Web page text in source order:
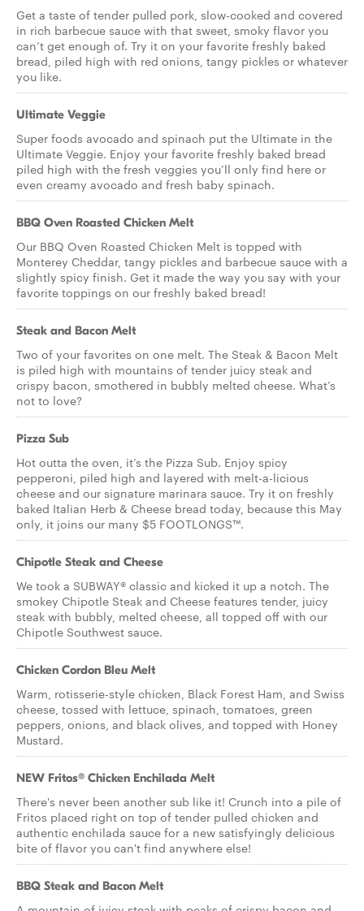
Get a taste of tender pulled pork, slow-cooked and covered
in rich barbecue sauce with that sweet, smoky flavor you
can’t get enough of. Try it on your favorite freshly baked
bread, piled high with red onions, tangy pickles or whatever
you like.
Ultimate Veggie
Super foods avocado and spinach put the Ultimate in the
Ultimate Veggie. Enjoy your favorite freshly baked bread
piled high with the fresh veggies you’ll only find here or
even creamy avocado and fresh baby spinach.
BBQ Oven Roasted Chicken Melt
Our BBQ Oven Roasted Chicken Melt is topped with
Monterey Cheddar, tangy pickles and barbecue sauce with a
slightly spicy finish. Get it made the way you say with your
favorite toppings on our freshly baked bread!
Steak and Bacon Melt
Two of your favorites on one melt. The Steak & Bacon Melt
is piled high with mountains of tender juicy steak and
crispy bacon, smothered in bubbly melted cheese. What’s
not to love?
Pizza Sub
Hot outta the oven, it’s the Pizza Sub. Enjoy spicy
pepperoni, piled high and layered with melt-a-licious
cheese and our signature marinara sauce. Try it on freshly
baked Italian Herb & Cheese bread today, because this May
only, it joins our many $5 FOOTLONGS™.
Chipotle Steak and Cheese
We took a SUBWAY® classic and kicked it up a notch. The
smokey Chipotle Steak and Cheese features tender, juicy
steak with bubbly, melted cheese, all topped off with our
Chipotle Southwest sauce.
Chicken Cordon Bleu Melt
Warm, rotisserie-style chicken, Black Forest Ham, and Swiss
cheese, tossed with lettuce, spinach, tomatoes, green
peppers, onions, and black olives, and topped with Honey
Mustard.
NEW Fritos® Chicken Enchilada Melt
There's never been another sub like it! Crunch into a pile of
Fritos placed right on top of tender pulled chicken and
authentic enchilada sauce for a new satisfyingly delicious
bite of flavor you can't find anywhere else!
BBQ Steak and Bacon Melt